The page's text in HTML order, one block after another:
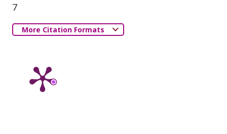
7
More Citation Formats